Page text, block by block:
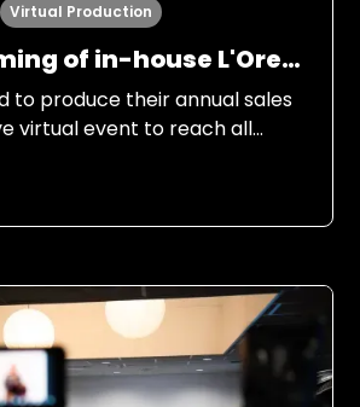
Virtual Production
of in-house L'Oreal
always on top”
to produce their annual sales
virtual event to reach all
marketing and